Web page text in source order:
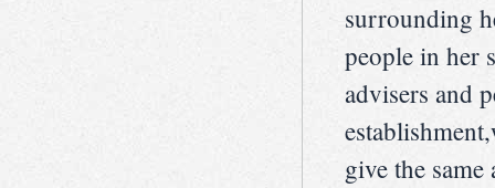
surrounding
people in her
advisers and
give the